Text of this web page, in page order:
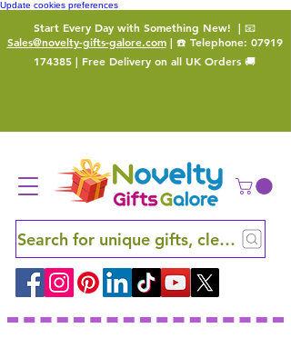
Update cookies preferences
Start Every Day with Something New! | 📧
Sales@novelty-gifts-galore.com| ☎️ Telephone: 07919
174385 | Free Delivery on all UK Orders 🚚
Search for unique gifts, clever finds